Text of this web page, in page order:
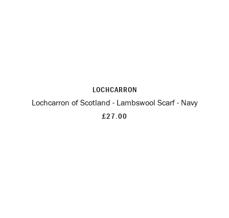
LOCHCARRON
Lochcarron of Scotland - Lambswool Scarf - Navy
£27.00